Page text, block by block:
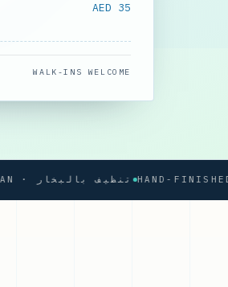
AED 35
WALK-INS WELCOME
STEAM CLEAN · تنظيف بالبخار HAND-FINISHED